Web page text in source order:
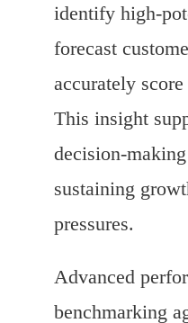
identify high-
forecast
accurately
This insight
decision-
sustaining
pressures.
Advanced
benchmarking